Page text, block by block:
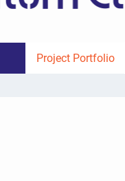
Project Portfolio